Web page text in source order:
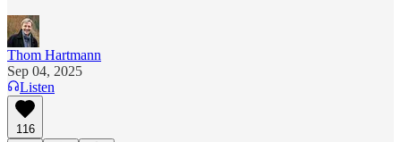
Thom Hartmann
Sep 04, 2025
Listen
116